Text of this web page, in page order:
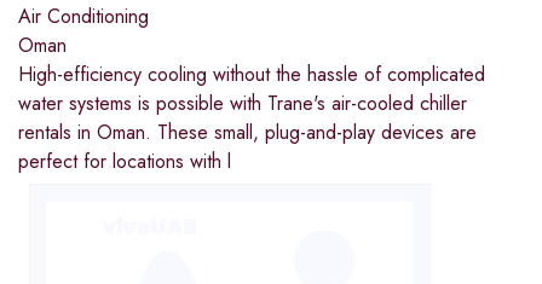
Air Conditioning
Oman
High-efficiency cooling without the hassle of complicated
water systems is possible with Trane's air-cooled chiller
rentals in Oman. These small, plug-and-play devices are
perfect for locations with l